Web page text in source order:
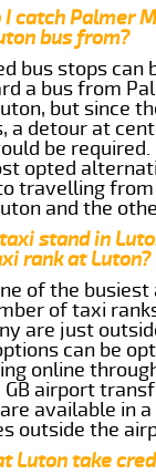
I catch Palmer
bus from?
bus stops can
a bus from
but since
a detour at
be required.
opted
travelling
and the
stand in
rank at Luton?
of the
of taxi
are just
can be
online
GB airport
available in
outside the
Luton take